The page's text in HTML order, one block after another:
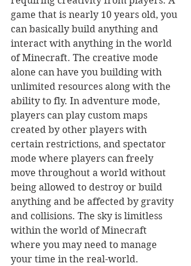
game that is nearly 10 years old, you
can basically build anything and
interact with anything in the world
of Minecraft. The creative mode
alone can have you building with
unlimited resources along with the
ability to fly. In adventure mode,
players can play custom maps
created by other players with
certain restrictions, and spectator
mode where players can freely
move throughout a world without
being allowed to destroy or build
anything and be affected by gravity
and collisions. The sky is limitless
within the world of Minecraft
where you may need to manage
your time in the real-world.